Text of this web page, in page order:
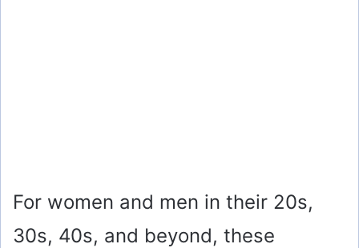
For women and men in their 20s,
30s, 40s, and beyond, these